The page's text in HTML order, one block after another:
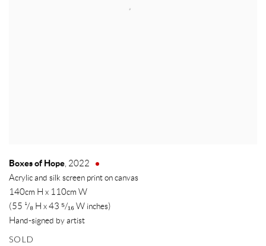
Boxes of Hope, 2022
Acrylic and silk screen print on canvas
140cm H x 110cm W
(55 ¹/₈ H x 43 ⁵/₁₆ W inches)
Hand-signed by artist
SOLD